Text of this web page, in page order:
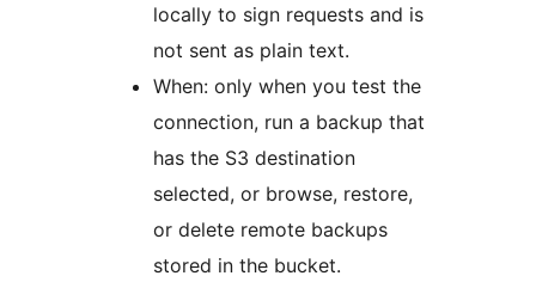
locally to sign requests and is
not sent as plain text.
When: only when you test the
connection, run a backup that
has the S3 destination
selected, or browse, restore,
or delete remote backups
stored in the bucket.